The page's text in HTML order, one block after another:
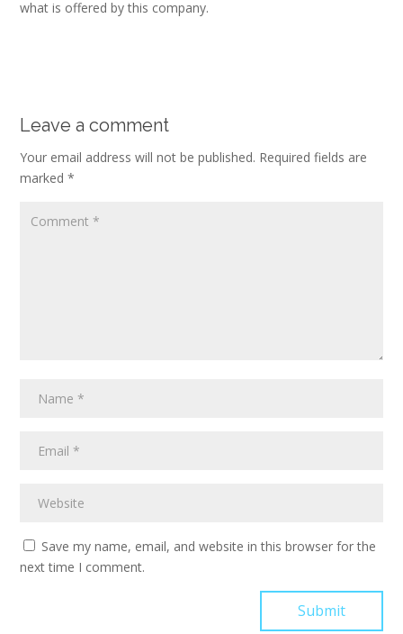
what is offered by this company.
Leave a comment
Your email address will not be published. Required fields are
marked *
Save my name, email, and website in this browser for the
next time I comment.